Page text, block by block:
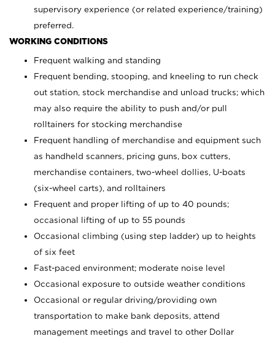
supervisory experience (or related experience/training)
preferred.
WORKING CONDITIONS
Frequent walking and standing
Frequent bending, stooping, and kneeling to run check
out station, stock merchandise and unload trucks; which
may also require the ability to push and/or pull
rolltainers for stocking merchandise
Frequent handling of merchandise and equipment such
as handheld scanners, pricing guns, box cutters,
merchandise containers, two-wheel dollies, U-boats
(six-wheel carts), and rolltainers
Frequent and proper lifting of up to 40 pounds;
occasional lifting of up to 55 pounds
Occasional climbing (using step ladder) up to heights
of six feet
Fast-paced environment; moderate noise level
Occasional exposure to outside weather conditions
Occasional or regular driving/providing own
transportation to make bank deposits, attend
management meetings and travel to other Dollar